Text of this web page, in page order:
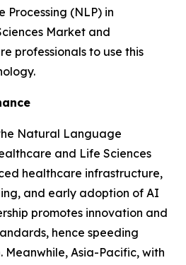
(NLP) in
Market and
professionals to use this
Natural Language
and Life Sciences
healthcare infrastructure,
and early adoption of AI
promotes innovation and
hence speeding
Asia-Pacific, with